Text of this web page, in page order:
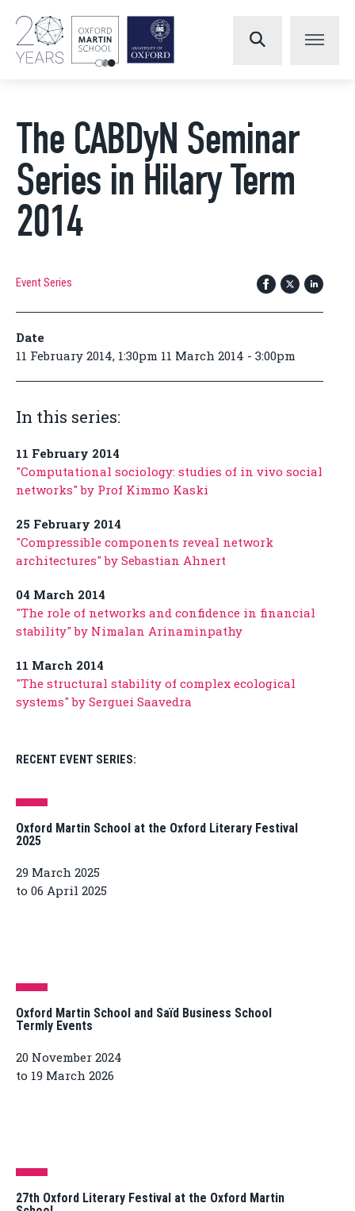
The CABDyN Seminar
Series in Hilary Term
2014
Event Series
Date
11 February 2014, 1:30pm 11 March 2014 - 3:00pm
In this series:
11 February 2014
"Computational sociology: studies of in vivo social
networks" by Prof Kimmo Kaski
25 February 2014
"Compressible components reveal network
architectures" by Sebastian Ahnert
04 March 2014
"The role of networks and confidence in financial
stability" by Nimalan Arinaminpathy
11 March 2014
"The structural stability of complex ecological
systems" by Serguei Saavedra
RECENT EVENT SERIES:
Oxford Martin School at the Oxford Literary Festival
2025
29 March 2025
to 06 April 2025
Oxford Martin School and Saïd Business School
Termly Events
20 November 2024
to 19 March 2026
27th Oxford Literary Festival at the Oxford Martin